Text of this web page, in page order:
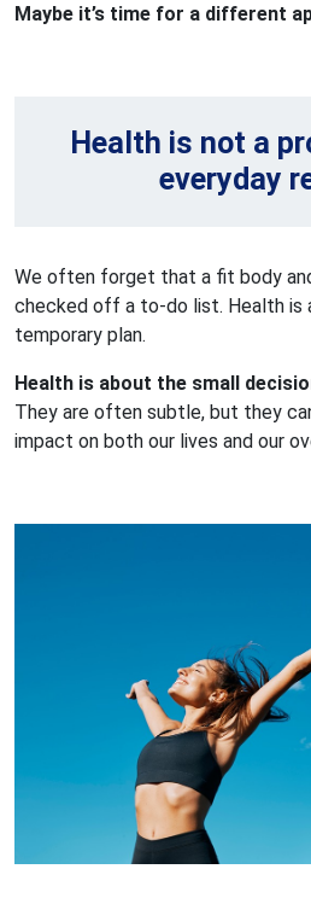
Maybe it’s time for a different
Health is not a
everyday
We often forget that a fit body
checked off a to-do list. Health
temporary plan.
Health is about the small
They are often subtle, but they
impact on both our lives and our